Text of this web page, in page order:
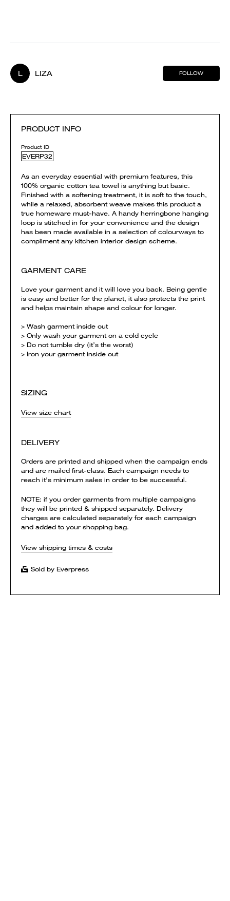
L LIZA FOLLOW
PRODUCT INFO
Product ID
EVERP32
As an everyday essential with premium features, this
100% organic cotton tea towel is anything but basic.
Finished with a softening treatment, it is soft to the touch,
while a relaxed, absorbent weave makes this product a
true homeware must-have. A handy herringbone hanging
loop is stitched in for your convenience and the design
has been made available in a selection of colourways to
compliment any kitchen interior design scheme.
GARMENT CARE
Love your garment and it will love you back. Being gentle
is easy and better for the planet, it also protects the print
and helps maintain shape and colour for longer.
> Wash garment inside out
> Only wash your garment on a cold cycle
> Do not tumble dry (it’s the worst)
> Iron your garment inside out
SIZING
View size chart
DELIVERY
Orders are printed and shipped when the campaign ends
and are mailed first-class. Each campaign needs to
reach it's minimum sales in order to be successful.
NOTE: if you order garments from multiple campaigns
they will be printed & shipped separately. Delivery
charges are calculated separately for each campaign
and added to your shopping bag.
View shipping times & costs
Sold by Everpress